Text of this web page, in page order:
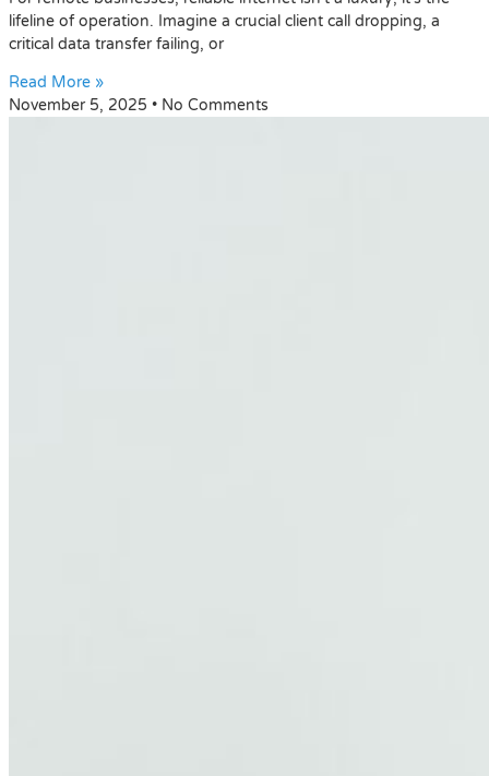
lifeline of operation. Imagine a crucial client call dropping, a
critical data transfer failing, or
Read More »
November 5, 2025
No Comments